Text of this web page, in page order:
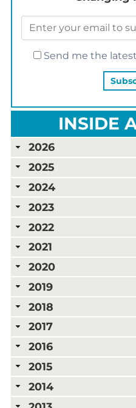
Send me the
INSIDE
2026
2025
2024
2023
2022
2021
2020
2019
2018
2017
2016
2015
2014